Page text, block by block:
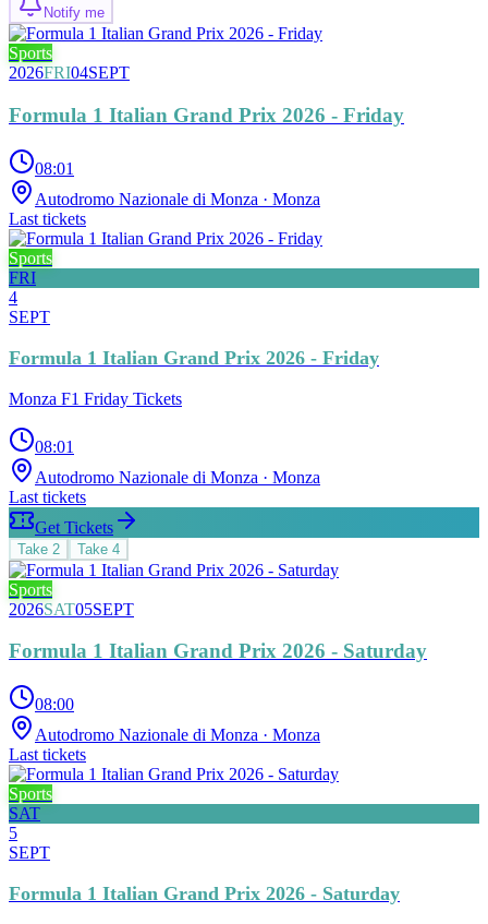
Notify me
Sports
2026FRI04SEPT
Formula 1 Italian Grand Prix 2026 - Friday
08:01
Autodromo Nazionale di Monza · Monza
Last tickets
Sports
FRI
4
SEPT
Formula 1 Italian Grand Prix 2026 - Friday
Monza F1 Friday Tickets
08:01
Autodromo Nazionale di Monza · Monza
Last tickets
Get Tickets
Take 2 Take 4
Sports
2026SAT05SEPT
Formula 1 Italian Grand Prix 2026 - Saturday
08:00
Autodromo Nazionale di Monza · Monza
Last tickets
Sports
SAT
5
SEPT
Formula 1 Italian Grand Prix 2026 - Saturday